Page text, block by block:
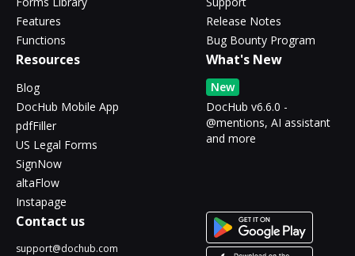
Features
Functions
Release Notes
Bug Bounty Program
Resources
Blog
DocHub Mobile App
pdfFiller
US Legal Forms
SignNow
altaFlow
Instapage
What's New
New
DocHub v6.6.0 -
@mentions, AI assistant
and more
Contact us
support@dochub.com